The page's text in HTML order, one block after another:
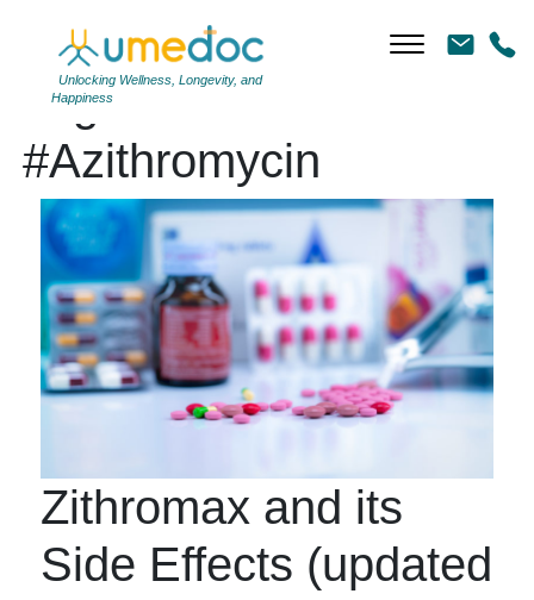
Unlocking Wellness, Longevity, and
Happiness
Tag Archives:
#Azithromycin
Zithromax and its
Side Effects (updated